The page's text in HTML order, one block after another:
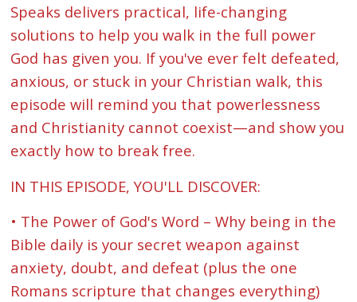
Speaks delivers practical, life-changing
solutions to help you walk in the full power
God has given you. If you've ever felt defeated,
anxious, or stuck in your Christian walk, this
episode will remind you that powerlessness
and Christianity cannot coexist—and show you
exactly how to break free.
IN THIS EPISODE, YOU'LL DISCOVER:
• The Power of God's Word – Why being in the
Bible daily is your secret weapon against
anxiety, doubt, and defeat (plus the one
Romans scripture that changes everything)